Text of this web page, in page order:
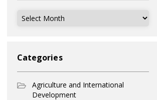
Archives
Categories
Agriculture and International
Development